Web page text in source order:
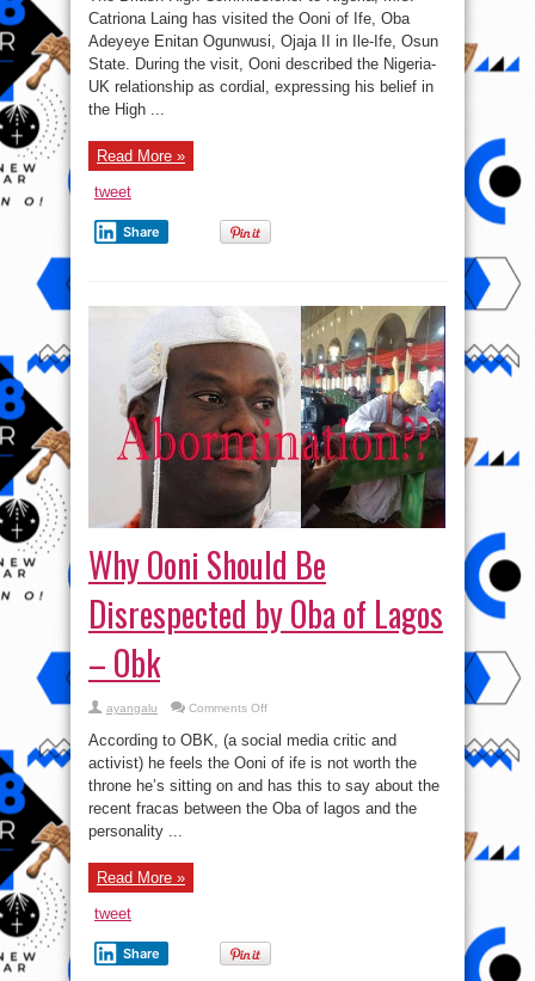
to
Nigeria
visits
Ooni
of
Catriona Laing has visited the Ooni of Ife, Oba
Adeyeye Enitan Ogunwusi, Ojaja II in Ile-Ife, Osun
State. During the visit, Ooni described the Nigeria-
UK relationship as cordial, expressing his belief in
the High ...
Read More »
tweet
Share
Why Ooni Should Be
Disrespected by Oba of Lagos
– Obk
ayangalu Comments Offon
Ooni
Should
Be
Disrespected
by
of
According to OBK, (a social media critic and
activist) he feels the Ooni of ife is not worth the
throne he’s sitting on and has this to say about the
recent fracas between the Oba of lagos and the
personality ...
Read More »
tweet
Share